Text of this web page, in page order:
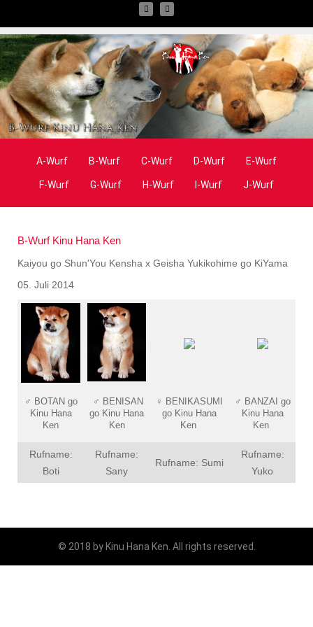
A-Wurf B-Wurf C-Wurf D-Wurf E-Wurf
F-Wurf G-Wurf H-Wurf I-Wurf J-Wurf
B-Wurf Kinu Hana Ken
Kaiyou go Shun'You Kensha x Geisha Yukikohime go KiYama
05. Juli 2014
♂ BOTAN go
Kinu Hana
Ken
♂ BENISAN
go Kinu Hana
Ken
♀
BENIKASUMI
go Kinu Hana
Ken
♂ BANZAI go
Kinu Hana
Ken
Rufname:
Boti
Rufname:
Sany
Rufname: Sumi
Rufname:
Yuko
© 2018 by Kinu Hana Ken. All rights reserved.